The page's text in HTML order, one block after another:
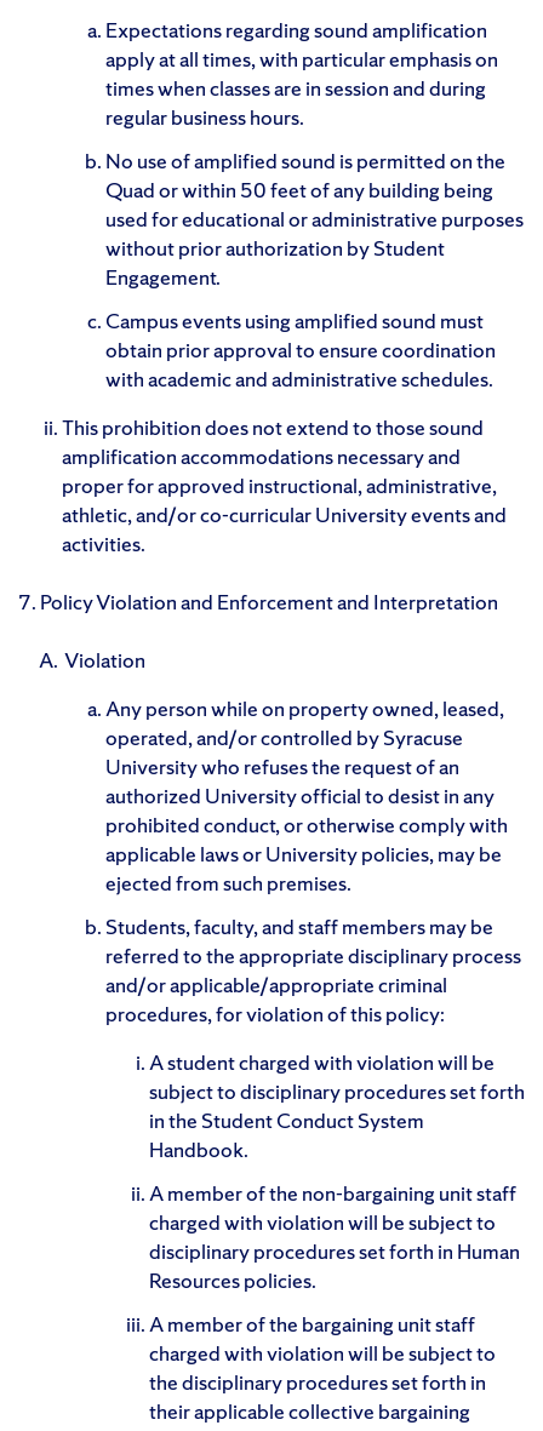
Expectations regarding sound amplification
apply at all times, with particular emphasis on
times when classes are in session and during
regular business hours.
No use of amplified sound is permitted on the
Quad or within 50 feet of any building being
used for educational or administrative purposes
without prior authorization by Student
Engagement.
Campus events using amplified sound must
obtain prior approval to ensure coordination
with academic and administrative schedules.
This prohibition does not extend to those sound
amplification accommodations necessary and
proper for approved instructional, administrative,
athletic, and/or co-curricular University events and
activities.
7. Policy Violation and Enforcement and Interpretation
Violation
Any person while on property owned, leased,
operated, and/or controlled by Syracuse
University who refuses the request of an
authorized University official to desist in any
prohibited conduct, or otherwise comply with
applicable laws or University policies, may be
ejected from such premises.
Students, faculty, and staff members may be
referred to the appropriate disciplinary process
and/or applicable/appropriate criminal
procedures, for violation of this policy:
A student charged with violation will be
subject to disciplinary procedures set forth
in the Student Conduct System
Handbook.
A member of the non-bargaining unit staff
charged with violation will be subject to
disciplinary procedures set forth in Human
Resources policies.
A member of the bargaining unit staff
charged with violation will be subject to
the disciplinary procedures set forth in
their applicable collective bargaining